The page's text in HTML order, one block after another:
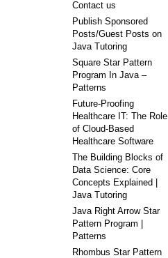
Contact us
Publish Sponsored
Posts/Guest Posts on
Java Tutoring
Square Star Pattern
Program In Java –
Patterns
Future-Proofing
Healthcare IT: The Role
of Cloud-Based
Healthcare Software
The Building Blocks of
Data Science: Core
Concepts Explained |
Java Tutoring
Java Right Arrow Star
Pattern Program |
Patterns
Rhombus Star Pattern